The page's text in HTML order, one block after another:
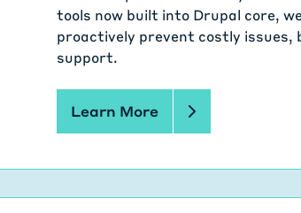
tools now built into Drupal core,
proactively prevent costly issues,
support.
Learn More